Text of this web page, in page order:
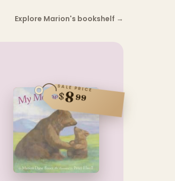
Explore Marion's bookshelf →
SALE PRICE
$899